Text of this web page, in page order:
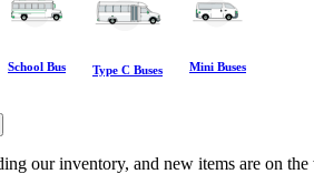
School Bus
Type C Buses Mini Buses
our inventory, and new items are on the